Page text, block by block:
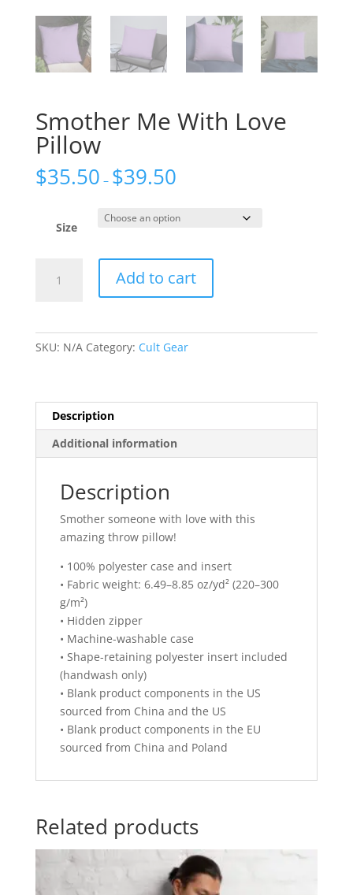
Smother Me With Love
Pillow
$35.50 – $39.50
Size
Add to cart
SKU: N/A Category: Cult Gear
Description
Additional information
Description
Smother someone with love with this
amazing throw pillow!
• 100% polyester case and insert
• Fabric weight: 6.49–8.85 oz/yd² (220–300
g/m²)
• Hidden zipper
• Machine-washable case
• Shape-retaining polyester insert included
(handwash only)
• Blank product components in the US
sourced from China and the US
• Blank product components in the EU
sourced from China and Poland
Related products